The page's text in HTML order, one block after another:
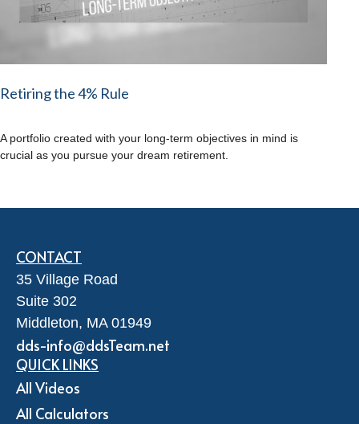
Retiring the 4% Rule
A portfolio created with your long-term objectives in mind is
crucial as you pursue your dream retirement.
CONTACT
35 Village Road
Suite 302
Middleton, MA 01949
dds-info@ddsTeam.net
QUICK LINKS
All Videos
All Calculators